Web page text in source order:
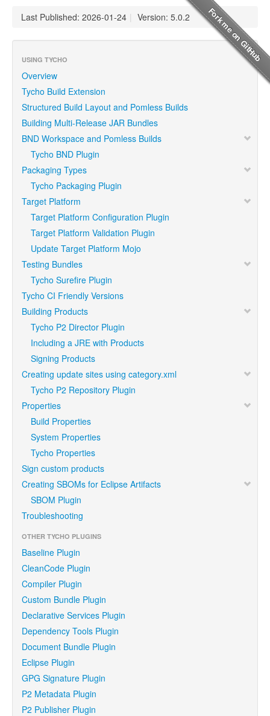
Last Published: 2026-01-24 | Version: 5.0.2
USING TYCHO
Overview
Tycho Build Extension
Structured Build Layout and Pomless Builds
Building Multi-Release JAR Bundles
BND Workspace and Pomless Builds
Tycho BND Plugin
Packaging Types
Tycho Packaging Plugin
Target Platform
Target Platform Configuration Plugin
Target Platform Validation Plugin
Update Target Platform Mojo
Testing Bundles
Tycho Surefire Plugin
Tycho CI Friendly Versions
Building Products
Tycho P2 Director Plugin
Including a JRE with Products
Signing Products
Creating update sites using category.xml
Tycho P2 Repository Plugin
Properties
Build Properties
System Properties
Tycho Properties
Sign custom products
Creating SBOMs for Eclipse Artifacts
SBOM Plugin
Troubleshooting
OTHER TYCHO PLUGINS
Baseline Plugin
CleanCode Plugin
Compiler Plugin
Custom Bundle Plugin
Declarative Services Plugin
Dependency Tools Plugin
Document Bundle Plugin
Eclipse Plugin
GPG Signature Plugin
P2 Metadata Plugin
P2 Publisher Plugin